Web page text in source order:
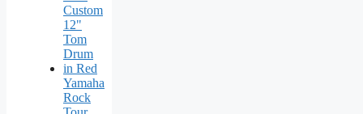
Yamaha
Rock